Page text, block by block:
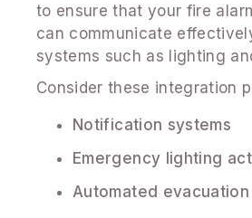
to ensure that your fire
can communicate
systems such as lighting
Consider these integration
Notification systems
Emergency lighting
Automated